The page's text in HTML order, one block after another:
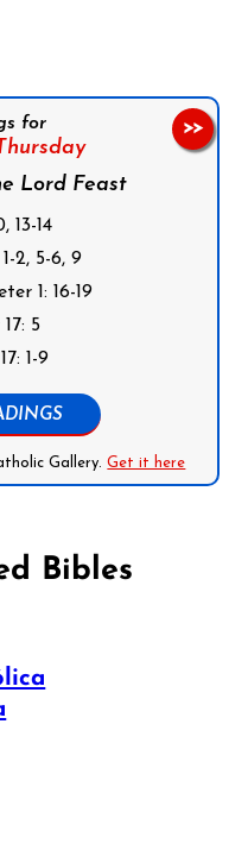
for
Lord Feast
13-14
2, 5-6, 9
1: 16-19
5
1-9
Gallery.Get it here
>>
Bibles